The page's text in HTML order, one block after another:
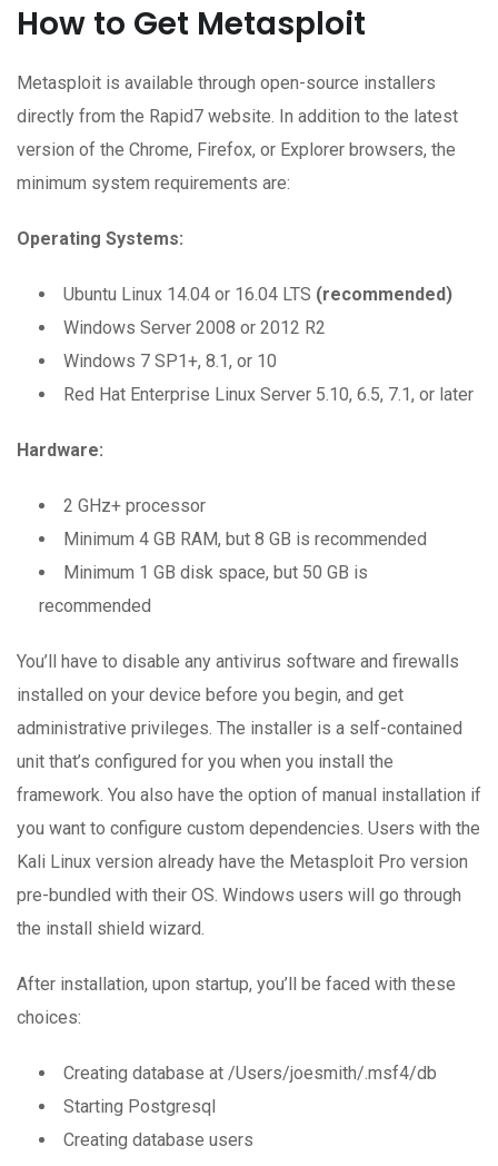
How to Get Metasploit
Metasploit is available through open-source installers
directly from the Rapid7 website. In addition to the latest
version of the Chrome, Firefox, or Explorer browsers, the
minimum system requirements are:
Operating Systems:
Ubuntu Linux 14.04 or 16.04 LTS (recommended)
Windows Server 2008 or 2012 R2
Windows 7 SP1+, 8.1, or 10
Red Hat Enterprise Linux Server 5.10, 6.5, 7.1, or later
Hardware:
2 GHz+ processor
Minimum 4 GB RAM, but 8 GB is recommended
Minimum 1 GB disk space, but 50 GB is
recommended
You’ll have to disable any antivirus software and firewalls
installed on your device before you begin, and get
administrative privileges. The installer is a self-contained
unit that’s configured for you when you install the
framework. You also have the option of manual installation if
you want to configure custom dependencies. Users with the
Kali Linux version already have the Metasploit Pro version
pre-bundled with their OS. Windows users will go through
the install shield wizard.
After installation, upon startup, you’ll be faced with these
choices:
Creating database at /Users/joesmith/.msf4/db
Starting Postgresql
Creating database users